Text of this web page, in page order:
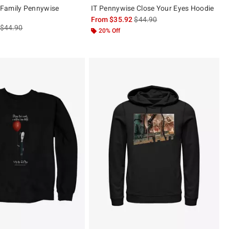
Pennywise
is sales price, the original price is
$44.90
IT Pennywise Close Your Eyes Hoodie
From$35.92is sales price, the original
$44.90
20% Off